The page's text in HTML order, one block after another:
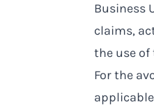
Business
claims,
the use of
For the